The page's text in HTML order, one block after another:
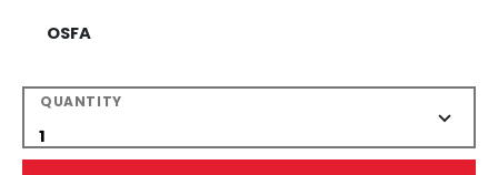
OSFA
QUANTITY